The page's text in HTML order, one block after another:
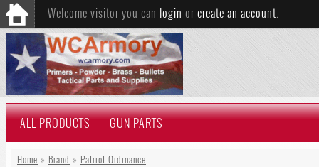
Welcome visitor you can login or create an account.
ALL PRODUCTS GUN PARTS
Home » Brand » Patriot Ordinance